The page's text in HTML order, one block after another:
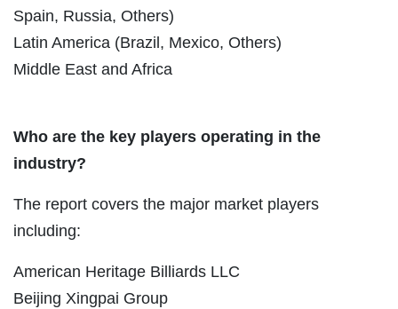
Spain, Russia, Others)
Latin America (Brazil, Mexico, Others)
Middle East and Africa
Who are the key players operating in the
industry?
The report covers the major market players
including:
American Heritage Billiards LLC
Beijing Xingpai Group